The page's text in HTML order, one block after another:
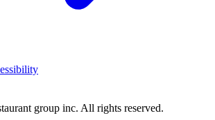
group inc. All rights reserved.